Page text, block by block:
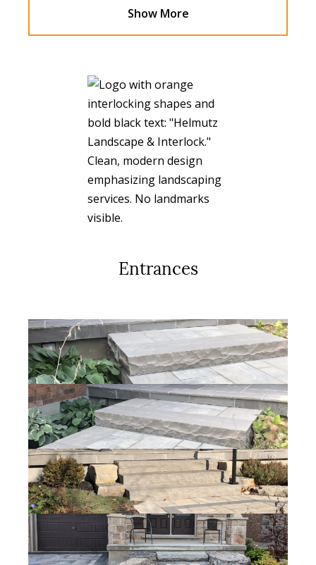
Show More
Entrances